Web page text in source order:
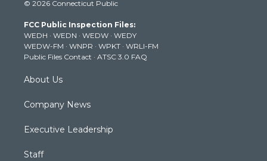
t
e
r
t
g
r
a
m
t
b
e
k
© 2026 Connecticut Public
FCC Public Inspection Files:
WEDH · WEDN · WEDW · WEDY
WEDW-FM · WNPR · WPKT · WRLI-FM
Public Files Contact · ATSC 3.0 FAQ
About Us
Company News
Executive Leadership
Staff